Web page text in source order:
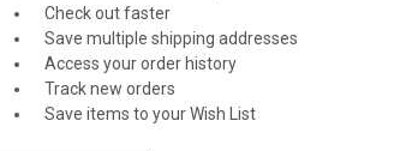
Check out faster
Save multiple shipping addresses
Access your order history
Track new orders
Save items to your Wish List